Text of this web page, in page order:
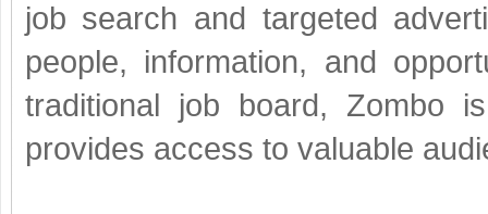
job search and targeted
people, information, and
traditional job board, Zombo
provides access to valuable